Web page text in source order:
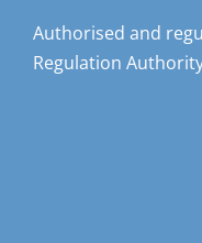
Authorised and
Regulation